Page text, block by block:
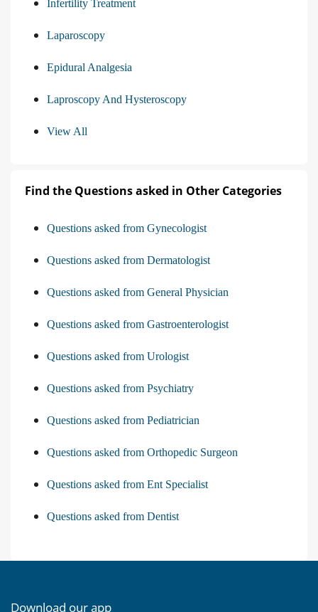
Infertility Treatment
Laparoscopy
Epidural Analgesia
Laproscopy And Hysteroscopy
View All
Find the Questions asked in Other Categories
Questions asked from Gynecologist
Questions asked from Dermatologist
Questions asked from General Physician
Questions asked from Gastroenterologist
Questions asked from Urologist
Questions asked from Psychiatry
Questions asked from Pediatrician
Questions asked from Orthopedic Surgeon
Questions asked from Ent Specialist
Questions asked from Dentist
Download our app